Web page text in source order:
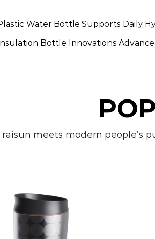
Water Bottle Supports Daily
Bottle Innovations Advance
raisun meets modern people’s